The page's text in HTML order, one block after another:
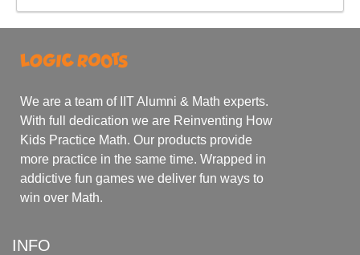
We are a team of IIT Alumni & Math experts.
With full dedication we are Reinventing How
Kids Practice Math. Our products provide
more practice in the same time. Wrapped in
addictive fun games we deliver fun ways to
win over Math.
INFO